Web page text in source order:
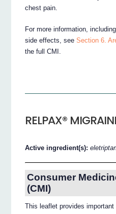
chest pain.
For more information,
side effects, seeSection 6.
the full CMI.
RELPAX®
Active ingredient(s):
Consumer
(CMI)
This leaflet provides